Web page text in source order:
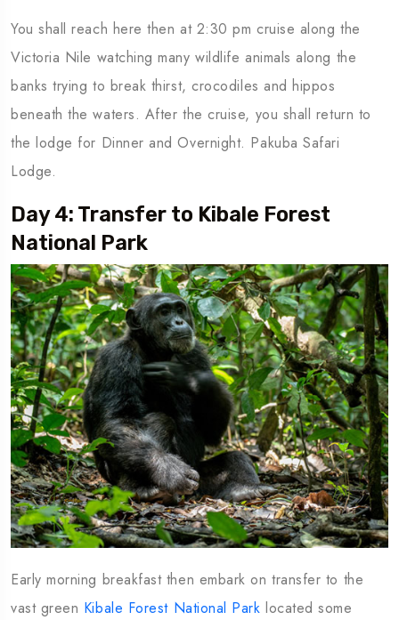
You shall reach here then at 2:30 pm cruise along the
Victoria Nile watching many wildlife animals along the
banks trying to break thirst, crocodiles and hippos
beneath the waters. After the cruise, you shall return to
the lodge for Dinner and Overnight. Pakuba Safari
Lodge.
Day 4: Transfer to Kibale Forest
National Park
Early morning breakfast then embark on transfer to the
vast green Kibale Forest National Park located some